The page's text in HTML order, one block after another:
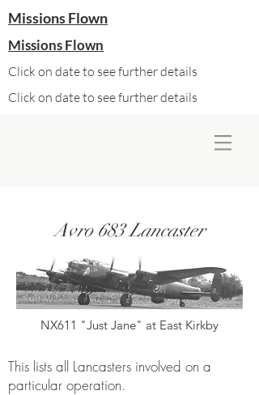
Missions Flown
Missions Flown
Click on date to see further details
Click on date to see further details
Avro 683 Lancaster
NX611 "Just Jane" at East Kirkby
This lists all Lancasters involved on a
particular operation.